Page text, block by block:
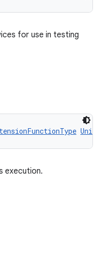
for use in testing
execution.